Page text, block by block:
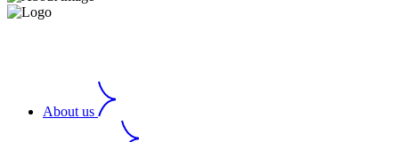
About us